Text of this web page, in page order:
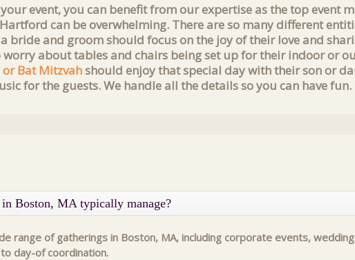
event, you can benefit from our expertise as the top event
can be overwhelming. There are so many different
bride and groom should focus on the joy of their love and
worry about tables and chairs being set up for their indoor or
Bat Mitzvahshould enjoy that special day with their son or
for the guests. We handle all the details so you can have fun.
Boston, MA typically manage?
range of gatherings in Boston, MA, including corporate events,
day-of coordination.